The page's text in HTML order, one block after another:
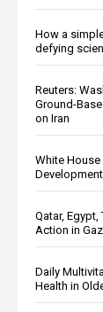
How a
defying
Reuters:
Ground-
on Iran
White
Qatar,
Action in
Daily
Health in